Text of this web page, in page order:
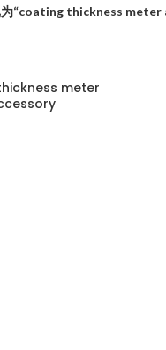
为“coating thickness meter
meter